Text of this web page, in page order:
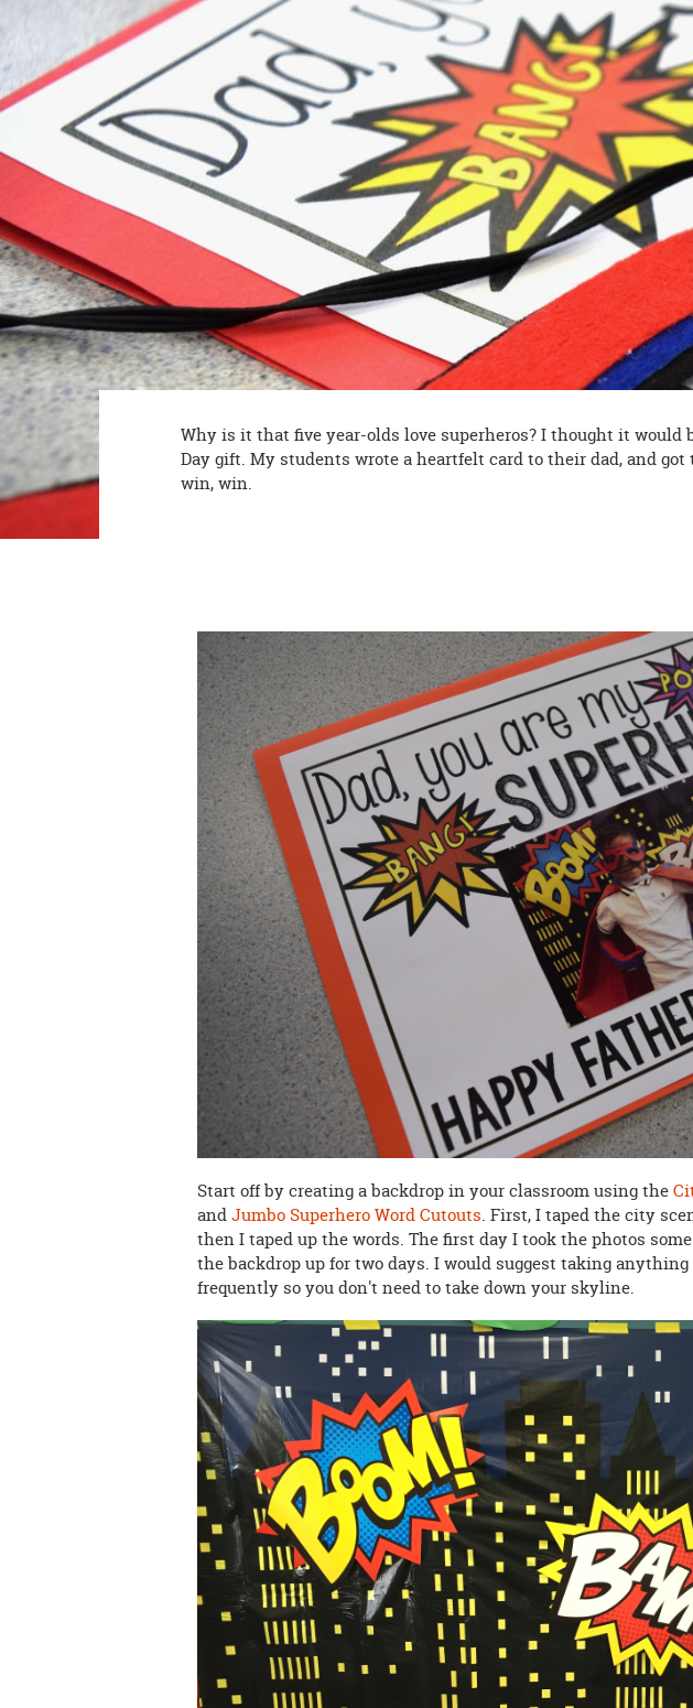
We're
here
help.
Feel
to
contact
us
with
any
questions
or
concerns.
Why is it that five year-olds love superheros? I thought it would
Day gift. My students wrote a heartfelt card to their dad, and
win, win.
Start off by creating a backdrop in your classroom using the
andJumbo Superhero Word Cutouts. First, I taped the city
then I taped up the words. The first day I took the photos
the backdrop up for two days. I would suggest taking
frequently so you don't need to take down your skyline.